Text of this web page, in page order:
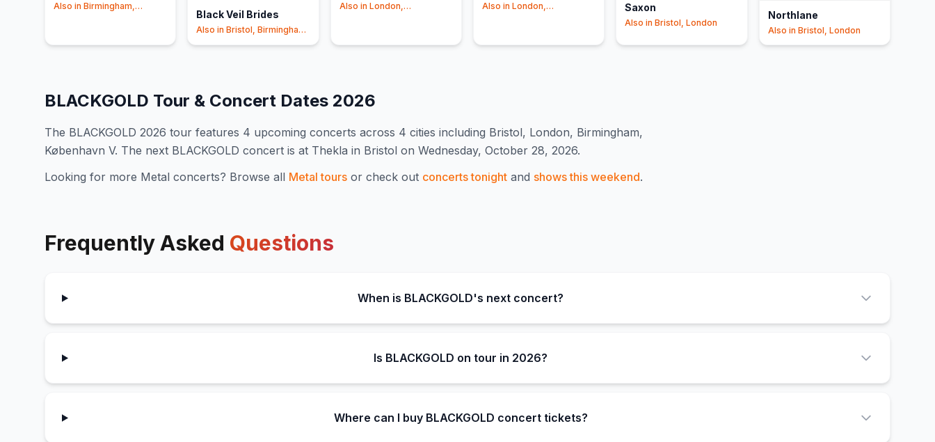
Also in Birmingham,
Black Veil Brides
Also inBristol, Birmingham
Also in London,
Also in London,
Saxon
Also inBristol, London
Northlane
Also in Bristol, London
BLACKGOLD Tour & Concert Dates 2026
The BLACKGOLD 2026 tour features 4 upcoming concerts across 4 cities including Bristol, London, Birmingham,
København V. The next BLACKGOLD concert is at Thekla in Bristol on Wednesday, October 28, 2026.
Looking for more Metal concerts? Browse all Metal tours or check out concerts tonight and shows this weekend.
Frequently Asked Questions
When is BLACKGOLD's next concert?
Is BLACKGOLD on tour in 2026?
Where can I buy BLACKGOLD concert tickets?